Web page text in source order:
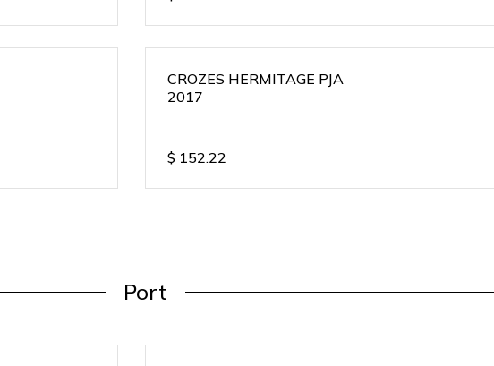
CROZES HERMITAGE PJA
2017
$ 152.22
Port